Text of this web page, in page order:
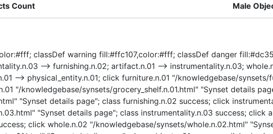
Count Male
classDef warning fill:#ffc107,color:#fff; classDef danger
--> furnishing.n.02; artifact.n.01 --> instrumentality.n.03;
--> physical_entity.n.01; click furniture.n.01 "/knowledgebase/
"/knowledgebase/synsets/grocery_shelf.n.01.html" "Synset details
"Synset details page"; class furnishing.n.02 success; click
"Synset details page"; class instrumentality.n.03 success;
click whole.n.02 "/knowledgebase/synsets/whole.n.02.html"